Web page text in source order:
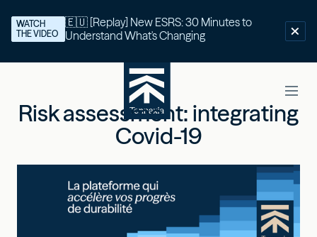
🇪🇺 [Replay] New ESRS: 30 Minutes to
Understand What's Changing
WATCH
THE VIDEO
Risk assessment: integrating
Covid-19